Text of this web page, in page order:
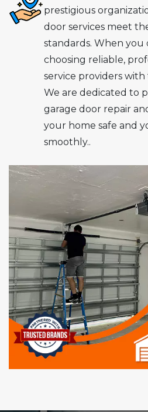
prestigious
door services meet
standards. When you
choosing reliable,
service providers with
We are dedicated to
garage door repair
your home safe and
smoothly..